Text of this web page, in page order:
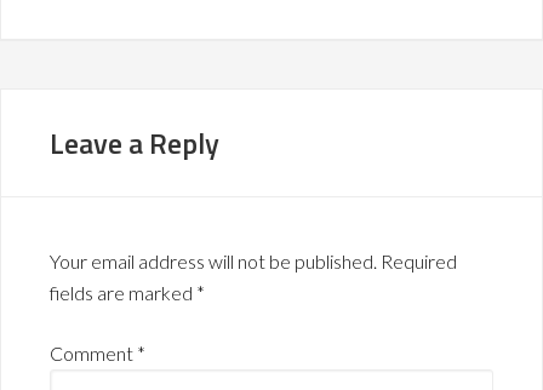
Leave a Reply
Your email address will not be published. Required
fields are marked *
Comment *